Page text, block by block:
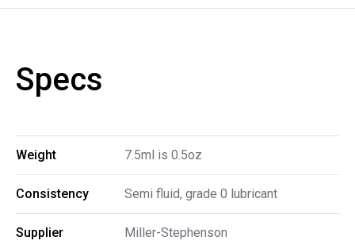
Specs
Weight 7.5ml is 0.5oz
Consistency Semi fluid, grade 0 lubricant
Supplier Miller-Stephenson